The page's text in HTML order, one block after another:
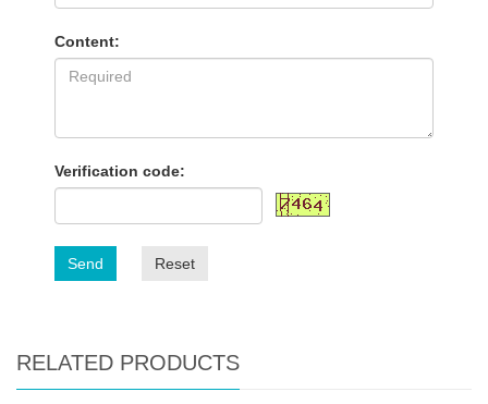
Content:
Verification code:
Send Reset
RELATED PRODUCTS